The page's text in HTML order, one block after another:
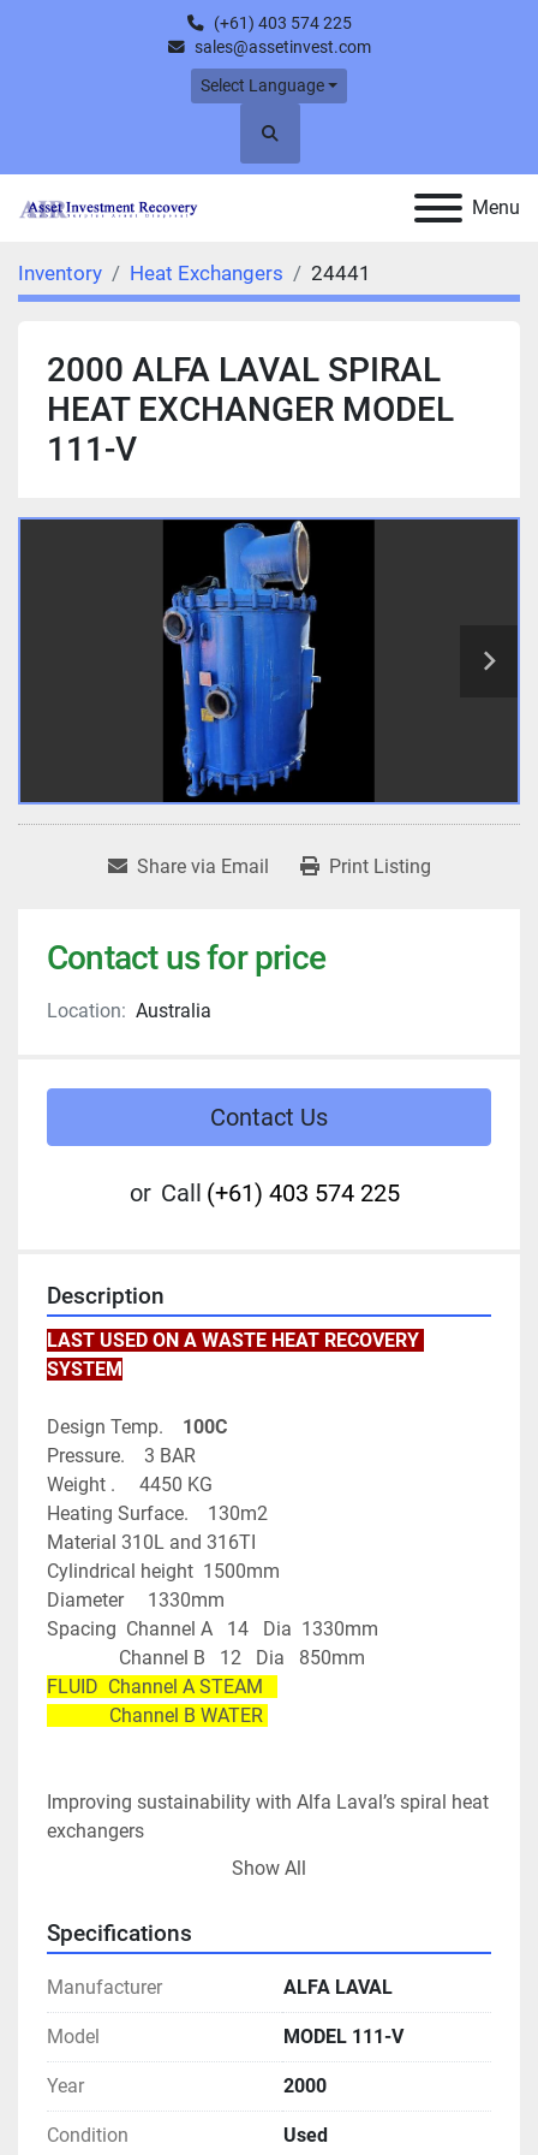
(+61) 403 574 225
sales@assetinvest.com
Select Language
Search
Menu
Inventory Heat Exchangers 24441
2000 ALFA LAVAL SPIRAL
HEAT EXCHANGER MODEL
111-V
Share via Email Print Listing
Contact us for price
Location: Australia
Contact Us
or Call (+61) 403 574 225
Description
LAST USED ON A WASTE HEAT RECOVERY
SYSTEM
Design Temp.
100C
Pressure.    3 BAR
Weight .     4450 KG
Heating Surface.    130m2
Material 310L and 316TI
Cylindrical height  1500mm
Diameter     1330mm
Spacing  Channel A   14   Dia  1330mm
Channel B   12   Dia   850mm
FLUID  Channel A STEAM
Channel B WATER
Improving sustainability with Alfa Laval’s spiral heat
exchangers
Minimal fouling, or clogging, in duties involving very
Easy-to-open design makes cleaning quick and
simple, ensuring low maintenance costs
installation costs
Increased energy savings and reduced emissions
thanks to thermal efficiencies 2-3 times higher than
comparable shell-and tube exchangers
Show All
Specifications
Manufacturer ALFA LAVAL
Model MODEL 111-V
Year 2000
Condition Used